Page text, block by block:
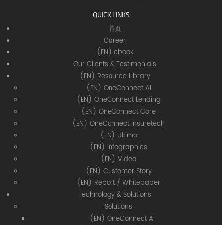
QUICK LINKS
首页
Career
(EN) ebook
Our Clients & Testimonials
(EN) Resource Library
(EN) OneConnect AI
(EN) OneConnect Lending
(EN) OneConnect Core
(EN) OneConnect Insuretech
(EN) Ultimo
(EN) Infographics
(EN) Video
(EN) Customer Story
(EN) Report / Whitepaper
Technology & Solutions
Solutions
(EN) OneConnect AI